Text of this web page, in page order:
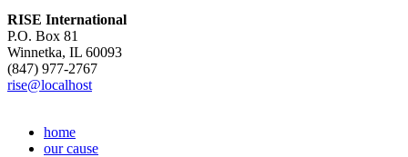
RISE International
P.O. Box 81
Winnetka, IL 60093
(847) 977-2767
rise@localhost
home
our cause